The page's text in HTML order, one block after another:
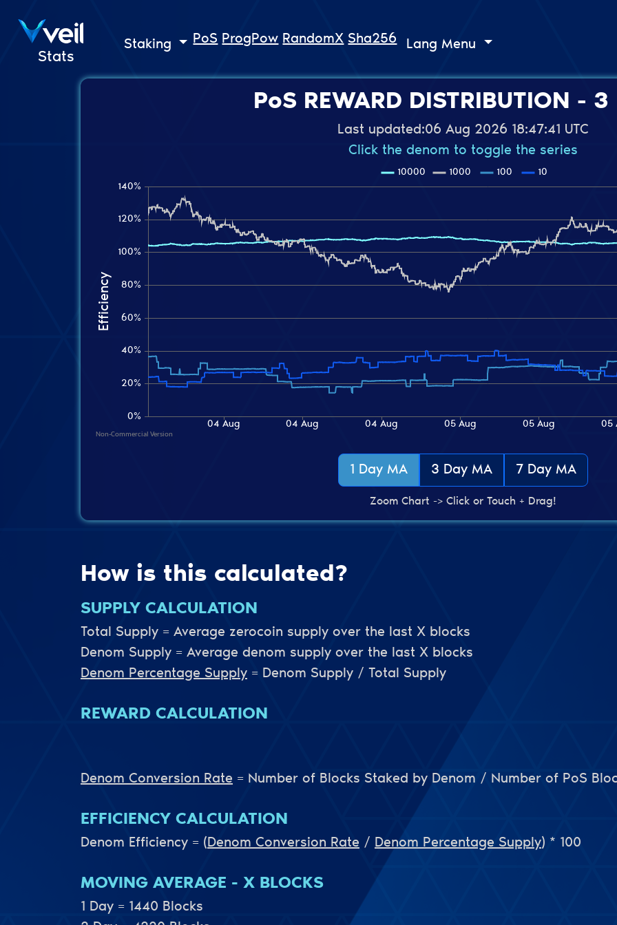
Stats
Staking PoS ProgPow RandomX Sha256 Lang Menu
PoS REWARD DISTRIBUTION -
Last updated:06 Aug 2026 18:47:41 UTC
Click the denom to toggle the series
1 Day MA 3 Day MA 7 Day MA
Zoom Chart -> Click or Touch + Drag!
How is this calculated?
SUPPLY CALCULATION
Total Supply = Average zerocoin supply over the last X blocks
Denom Supply = Average denom supply over the last X blocks
Denom Percentage Supply = Denom Supply / Total Supply
REWARD CALCULATION
Denom Conversion Rate = Number of Blocks Staked by Denom / Number of PoS
EFFICIENCY CALCULATION
Denom Efficiency = (Denom Conversion Rate / Denom Percentage Supply) * 100
MOVING AVERAGE - X BLOCKS
1 Day = 1440 Blocks